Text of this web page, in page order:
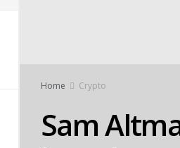
Home Crypto
Sam